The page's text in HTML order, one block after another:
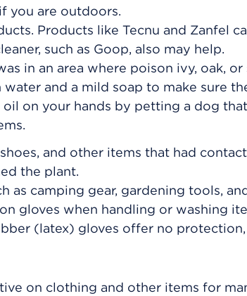
you are outdoors.
Products like Tecnu and Zanfel
such as Goop, also may help.
in an area where poison ivy, oak,
and a mild soap to make sure
on your hands by petting a dog
and other items that had
the plant.
as camping gear, gardening tools,
gloves when handling or washing
(latex) gloves offer no
on clothing and other items for